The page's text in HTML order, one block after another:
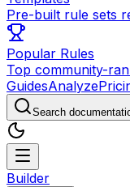
Pre-built rule sets
Popular Rules
Top community-
GuidesAnalyze
Search
Builder